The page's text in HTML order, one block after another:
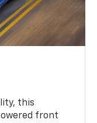
this
front